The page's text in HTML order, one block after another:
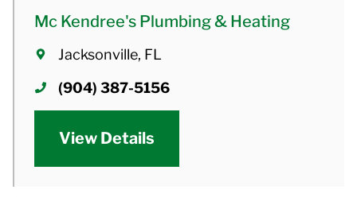
Mc Kendree's Plumbing & Heating
Jacksonville, FL
(904) 387-5156
View Details